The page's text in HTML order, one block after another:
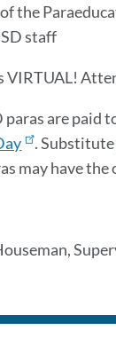
the
staff
VIRTUAL!
paras are
. Substitute
may have